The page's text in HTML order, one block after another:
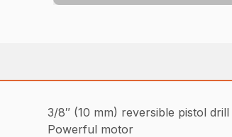
3/8″ (10 mm) reversible pistol drill
Powerful motor